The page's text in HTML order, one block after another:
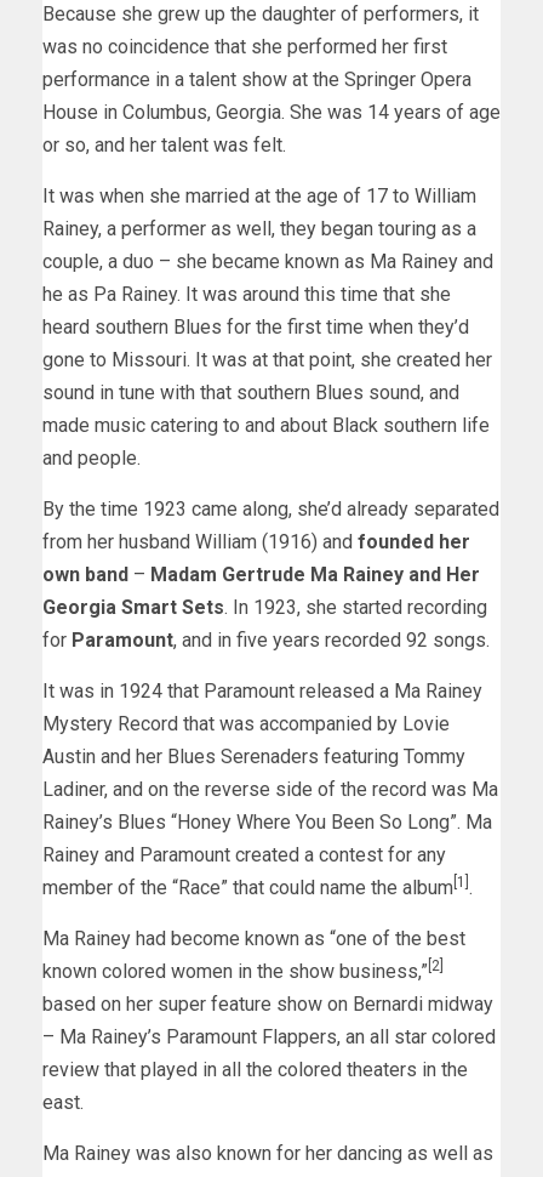
Because she grew up the daughter of performers, it
was no coincidence that she performed her first
performance in a talent show at the Springer Opera
House in Columbus, Georgia. She was 14 years of age
or so, and her talent was felt.
It was when she married at the age of 17 to William
Rainey, a performer as well, they began touring as a
couple, a duo – she became known as Ma Rainey and
he as Pa Rainey. It was around this time that she
heard southern Blues for the first time when they’d
gone to Missouri. It was at that point, she created her
sound in tune with that southern Blues sound, and
made music catering to and about Black southern life
and people.
By the time 1923 came along, she’d already separated
from her husband William (1916) and founded her
own band – Madam Gertrude Ma Rainey and Her
Georgia Smart Sets. In 1923, she started recording
for Paramount, and in five years recorded 92 songs.
It was in 1924 that Paramount released a Ma Rainey
Mystery Record that was accompanied by Lovie
Austin and her Blues Serenaders featuring Tommy
Ladiner, and on the reverse side of the record was Ma
Rainey’s Blues “Honey Where You Been So Long”. Ma
Rainey and Paramount created a contest for any
member of the “Race” that could name the album [1] .
Ma Rainey had become known as “one of the best
known colored women in the show business,” [2]
based on her super feature show on Bernardi midway
– Ma Rainey’s Paramount Flappers, an all star colored
review that played in all the colored theaters in the
east.
Ma Rainey was also known for her dancing as well as